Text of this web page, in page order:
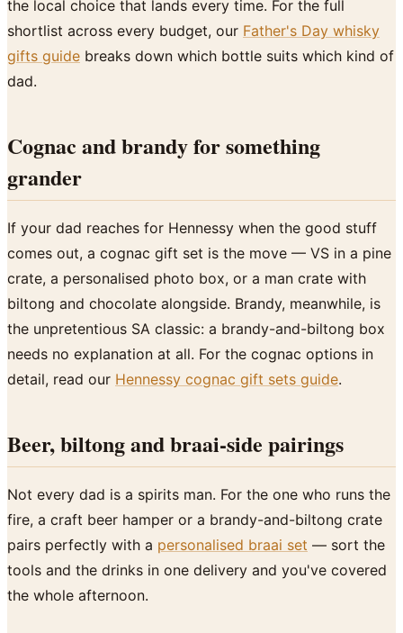
the local choice that lands every time. For the full
shortlist across every budget, our Father's Day whisky
gifts guide breaks down which bottle suits which kind of
dad.
Cognac and brandy for something
grander
If your dad reaches for Hennessy when the good stuff
comes out, a cognac gift set is the move — VS in a pine
crate, a personalised photo box, or a man crate with
biltong and chocolate alongside. Brandy, meanwhile, is
the unpretentious SA classic: a brandy-and-biltong box
needs no explanation at all. For the cognac options in
detail, read our Hennessy cognac gift sets guide.
Beer, biltong and braai-side pairings
Not every dad is a spirits man. For the one who runs the
fire, a craft beer hamper or a brandy-and-biltong crate
pairs perfectly with a personalised braai set — sort the
tools and the drinks in one delivery and you've covered
the whole afternoon.